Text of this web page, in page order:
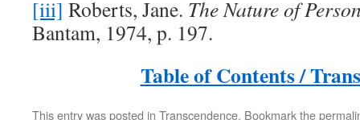
[iii] Roberts, Jane. The Nature of
Bantam, 1974, p. 197.
Table of Contents /
This entry was posted in Transcendence. Bookmark the